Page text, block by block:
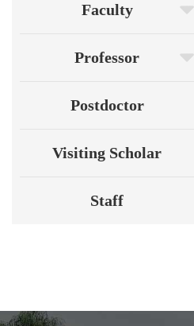
Faculty
Professor
Postdoctor
Visiting Scholar
Staff